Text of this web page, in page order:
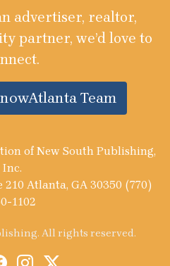
advertiser, realtor,
partner, we’d love to
Team
of New South Publishing,
Inc.
Atlanta, GA 30350 (770)
1102
All rights reserved.